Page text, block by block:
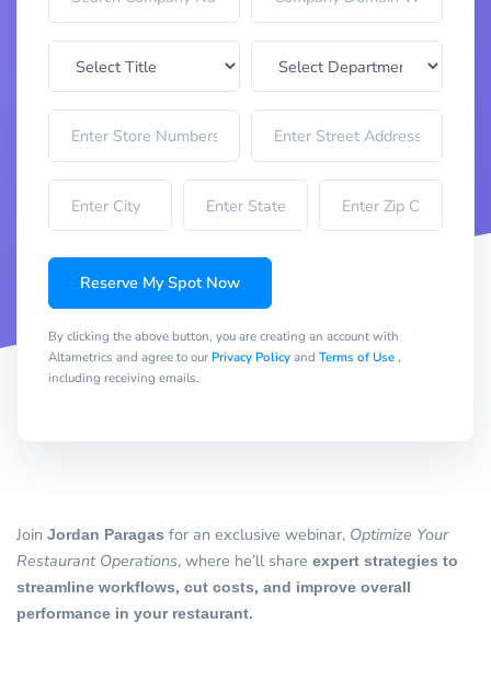
Reserve My Spot Now
By clicking the above button, you are creating an account with
Altametrics and agree to our Privacy Policyand Terms of Use,
including receiving emails.
Join Jordan Paragas for an exclusive webinar, Optimize Your
Restaurant Operations, where he’ll share expert strategies to
streamline workflows, cut costs, and improve overall
performance in your restaurant.